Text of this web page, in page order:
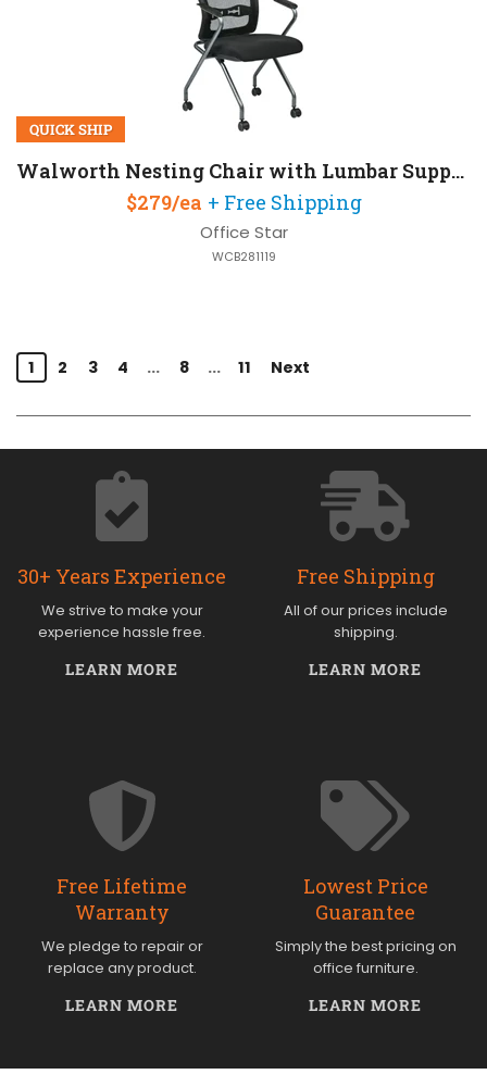
QUICK SHIP
Walworth Nesting Chair with Lumbar Support and Mesh Back
$279/ea + Free Shipping
Office Star
WCB281119
1 2 3 4 ... 8 ... 11 Next
30+ Years Experience
We strive to make your
experience hassle free.
LEARN MORE
Free Shipping
All of our prices include
shipping.
LEARN MORE
Free Lifetime
Warranty
We pledge to repair or
replace any product.
LEARN MORE
Lowest Price
Guarantee
Simply the best pricing on
office furniture.
LEARN MORE